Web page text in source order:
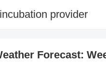
provider
Forecast: